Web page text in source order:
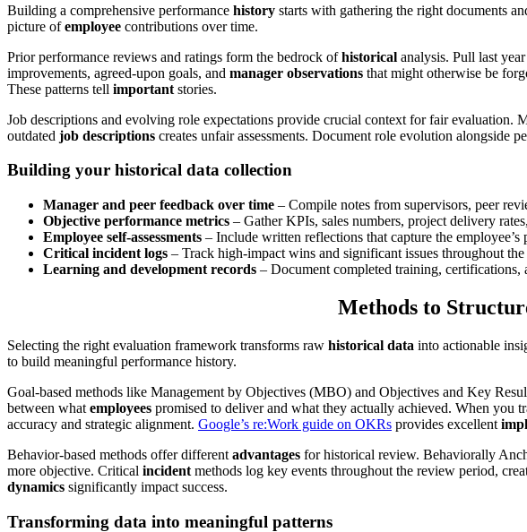
Building a comprehensive performance history starts with gathering the right documents
picture ofemployee contributions over time.
Prior performance reviews and ratings form the bedrock ofhistorical analysis. Pull last
improvements, agreed-upon goals, and manager observations that might otherwise be
These patterns tell important stories.
Job descriptions and evolving role expectations provide crucial context for fair evaluation.
outdated job descriptions creates unfair assessments. Document role evolution alongside
Building your historical data collection
Manager and peer feedback over time – Compile notes from supervisors, peer
Objective performance metrics – Gather KPIs, sales numbers, project delivery
Employee self-assessments – Include written reflections that capture the
Critical incident logs – Track high-impact wins and significant issues throughout
Learning and development records – Document completed training, certifications,
Methods to
Selecting the right evaluation framework transforms raw historical data into actionable
to build meaningful performance history.
Goal-based methods like Management by Objectives (MBO) and Objectives and Key
between what employees promised to deliver and what they actually achieved. When you
accuracy and strategic alignment. Google’s re:Work guide on OKRs provides excellent
Behavior-based methods offer different advantages for historical review. Behaviorally
more objective. Critical incident methods log key events throughout the review period,
dynamics significantly impact success.
Transforming data into meaningful patterns